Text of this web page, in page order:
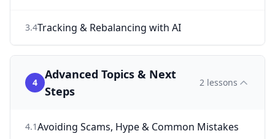
3.4Tracking & Rebalancing with AI
4
Advanced Topics & Next
Steps
2 lessons
4.1Avoiding Scams, Hype & Common Mistakes